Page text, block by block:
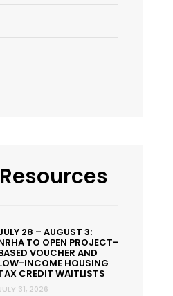
28 – AUGUST 3:
TO OPEN PROJECT-
VOUCHER AND
INCOME HOUSING
CREDIT WAITLISTS
31, 2026